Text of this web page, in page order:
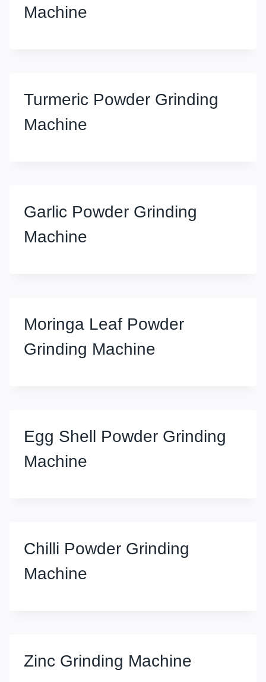
Machine
Turmeric Powder Grinding
Machine
Garlic Powder Grinding
Machine
Moringa Leaf Powder
Grinding Machine
Egg Shell Powder Grinding
Machine
Chilli Powder Grinding
Machine
Zinc Grinding Machine